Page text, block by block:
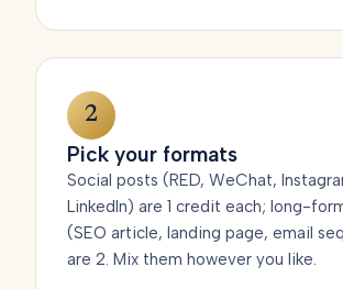
2
Pick your formats
Social posts (RED, WeChat,
LinkedIn) are 1 credit each; long-
(SEO article, landing page, email
are 2. Mix them however you like.